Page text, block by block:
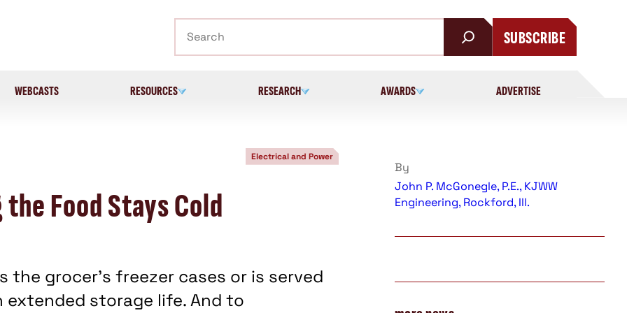
SUBSCRIBE
WEBCASTS RESOURCES RESEARCH AWARDS ADVERTISE
Electrical and Power
Food Stays Cold
the grocer's freezer cases or is served
storage life. And to
By
John P. McGonegle, P.E., KJWW
Engineering, Rockford, Ill.